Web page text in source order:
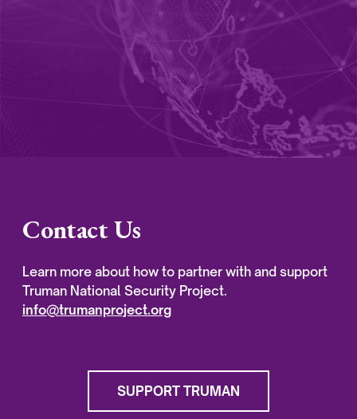
Contact Us
Learn more about how to partner with and support
Truman National Security Project.
info@trumanproject.org
SUPPORT TRUMAN